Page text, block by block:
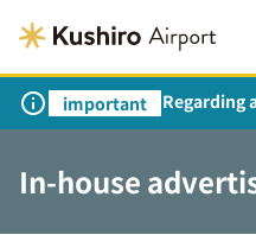
important
Regarding
during
In-house